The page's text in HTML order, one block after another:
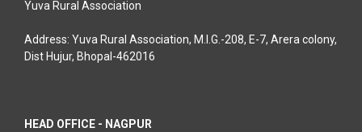
Yuva Rural Association
Address: Yuva Rural Association, M.I.G.-208, E-7, Arera colony,
Dist Hujur, Bhopal-462016
HEAD OFFICE - NAGPUR